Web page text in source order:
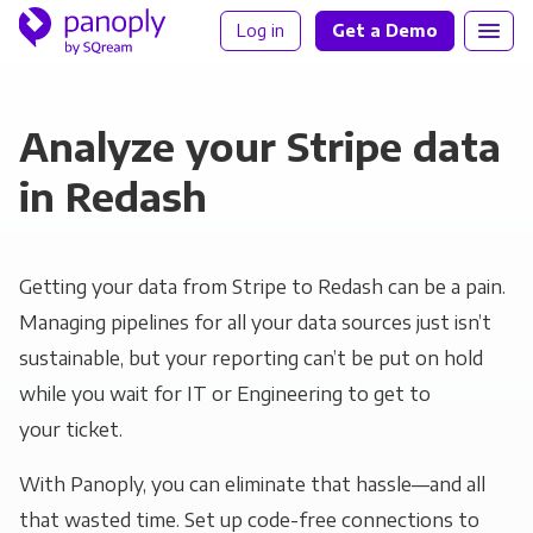
Log in Get a Demo
Analyze your Stripe data
in Redash
Getting your data from Stripe to Redash can be a pain.
Managing pipelines for all your data sources just isn’t
sustainable, but your reporting can’t be put on hold
while you wait for IT or Engineering to get to
your ticket.
With Panoply, you can eliminate that hassle—and all
that wasted time. Set up code-free connections to